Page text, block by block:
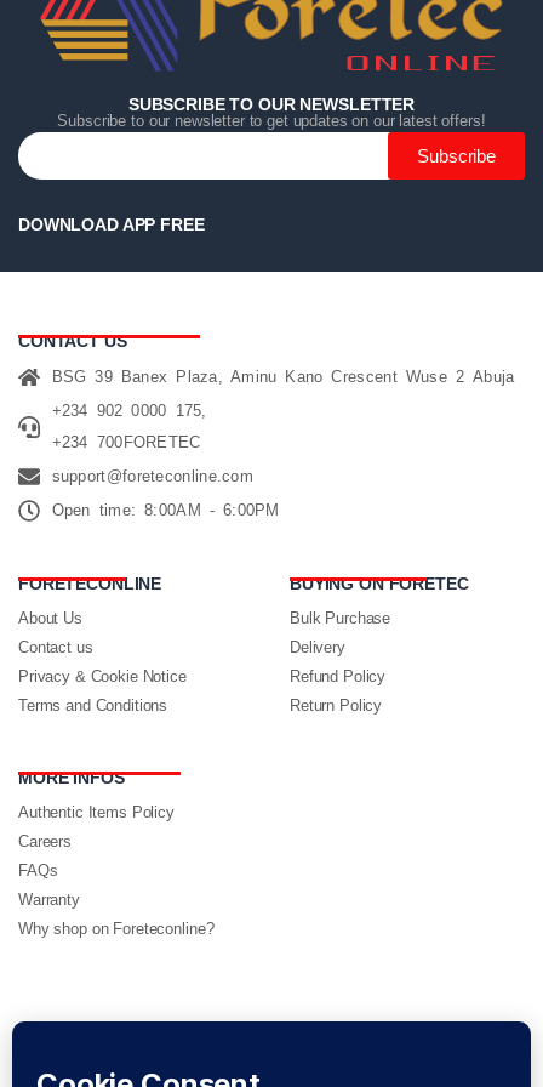
SUBSCRIBE TO OUR NEWSLETTER
Subscribe to our newsletter to get updates on our latest offers!
Subscribe
DOWNLOAD APP FREE
CONTACT US
BSG 39 Banex Plaza, Aminu Kano Crescent Wuse 2 Abuja
+234 902 0000 175,
+234 700FORETEC
support@foreteconline.com
Open time: 8:00AM - 6:00PM
FORETECONLINE
About Us
Contact us
Privacy & Cookie Notice
Terms and Conditions
BUYING ON FORETEC
Bulk Purchase
Delivery
Refund Policy
Return Policy
MORE INFOS
Authentic Items Policy
Careers
FAQs
Warranty
Why shop on Foreteconline?
FOLLOW US